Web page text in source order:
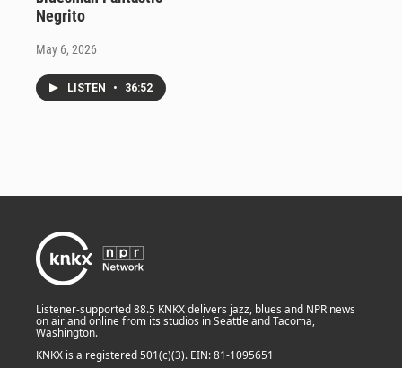
Negrito
May 6, 2026
LISTEN • 36:52
Listener-supported 88.5 KNKX delivers jazz, blues and NPR news
on air and online from its studios in Seattle and Tacoma,
Washington.
KNKX is a registered 501(c)(3). EIN: 81-1095651